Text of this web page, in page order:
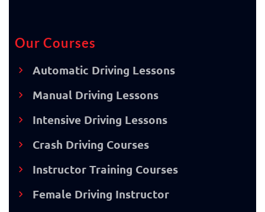
Our Courses
Automatic Driving Lessons
Manual Driving Lessons
Intensive Driving Lessons
Crash Driving Courses
Instructor Training Courses
Female Driving Instructor